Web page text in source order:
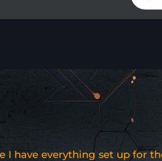
I have everything set up for